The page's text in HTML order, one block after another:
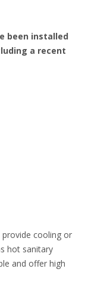
been installed
a recent
cooling or
hot sanitary
and offer high